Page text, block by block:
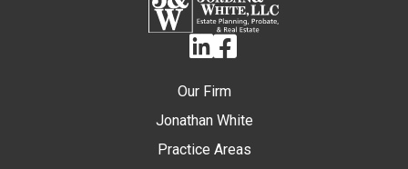
LinkedinFacebook
Our Firm
Jonathan White
Practice Areas